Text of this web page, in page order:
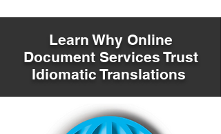
Learn Why Online
Document Services Trust
Idiomatic Translations